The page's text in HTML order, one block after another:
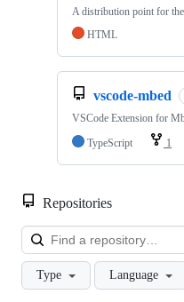
A distribution point for
HTML
vscode-mbed
VSCode Extension for
TypeScript
1
Repositories
Type Language